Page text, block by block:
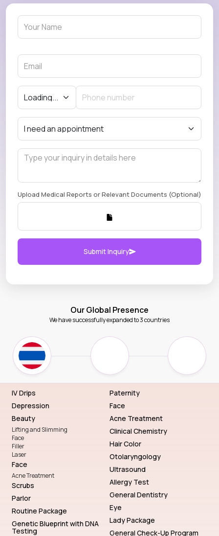
Upload Medical Reports or Relevant Documents (Optional)
Submit Inquiry
Our Global Presence
We have successfully expanded to 3 countries
IV Drips
Depression
Beauty
Lifting and Slimming
Face
Filler
Laser
Face
Acne Treatment
Scrubs
Parlor
Routine Package
Genetic Blueprint with DNA
Testing
Paternity
Face
Acne Treatment
Clinical Chemistry
Hair Color
Otolaryngology
Ultrasound
Allergy Test
General Dentistry
Eye
Lady Package
General Check-Up Program